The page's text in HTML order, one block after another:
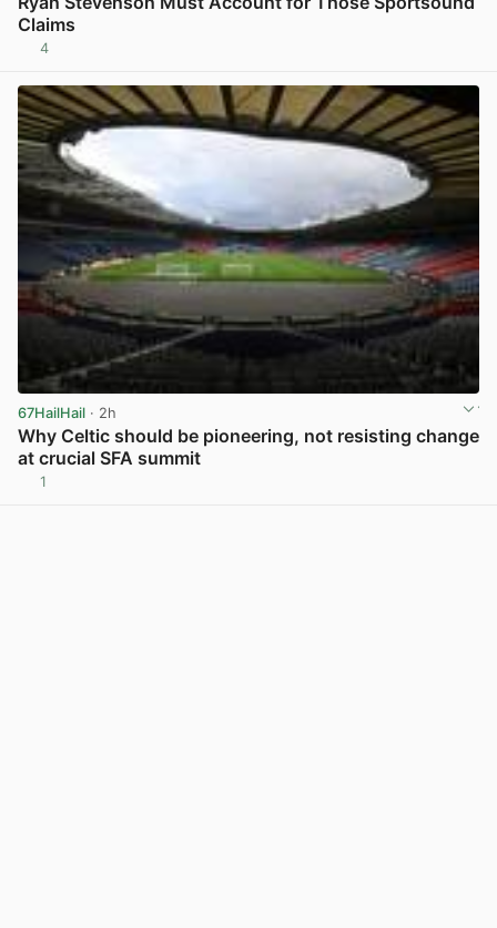
Claims
4
67HailHail · 2h
Why Celtic should be pioneering, not resisting change
at crucial SFA summit
1